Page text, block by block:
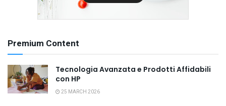
Premium Content
Tecnologia Avanzata e Prodotti Affidabili
con HP
25 MARCH 2026